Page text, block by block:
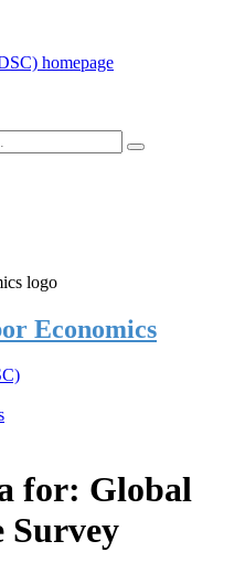
Economics
for: Global
Survey